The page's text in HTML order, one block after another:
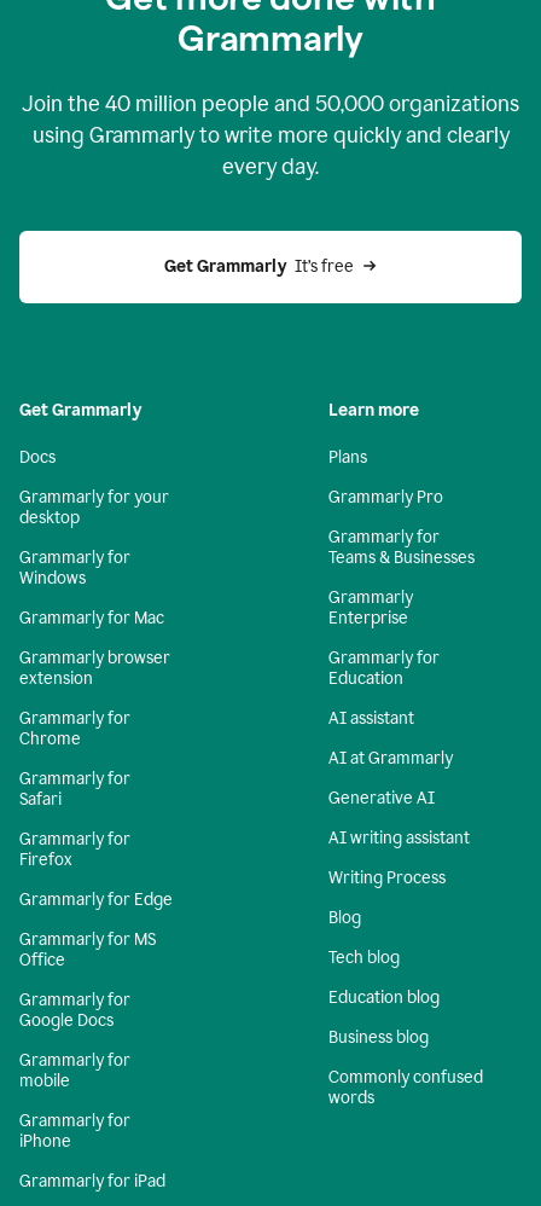
Grammarly
Join the 40 million people and 50,000organizations
using Grammarly to write more quickly and clearly
every day.
Get Grammarly
  It’s free
Get Grammarly
Docs
Grammarly for your
desktop
Grammarly for
Windows
Grammarly for Mac
Grammarly browser
extension
Grammarly for
Chrome
Grammarly for
Safari
Grammarly for
Firefox
Grammarly for Edge
Grammarly for MS
Office
Grammarly for
Google Docs
Grammarly for
mobile
Grammarly for
iPhone
Grammarly for iPad
Learn more
Plans
Grammarly Pro
Grammarly for
Teams & Businesses
Grammarly
Enterprise
Grammarly for
Education
AI assistant
AI at Grammarly
Generative AI
AI writing assistant
Writing Process
Blog
Tech blog
Education blog
Business blog
Commonly confused
words